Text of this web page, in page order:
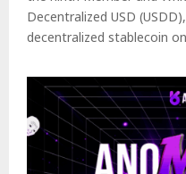
Decentralized USD
decentralized stablecoin